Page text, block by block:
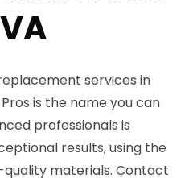
services in
is the name you can
professionals is
results, using the
materials. Contact